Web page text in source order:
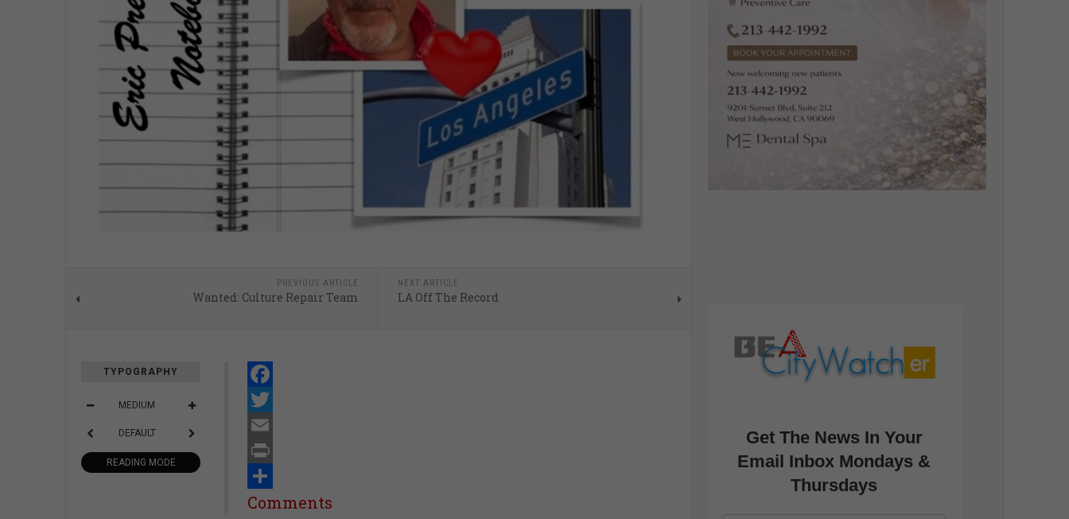
PREVIOUS ARTICLE
Wanted: Culture Repair Team
NEXT ARTICLE
LA Off The Record
TYPOGRAPHY
MEDIUM
DEFAULT
READING MODE
Facebook
Twitter
Email
Print
Share
Comments
Get The News In Your
Email Inbox Mondays &
Thursdays